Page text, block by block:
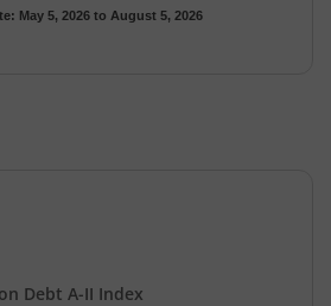
May 5, 2026 to August 5, 2026
Debt A-II Index